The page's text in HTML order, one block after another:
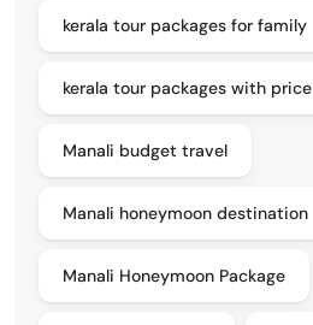
kerala tour packages for family
kerala tour packages with price
Manali budget travel
Manali honeymoon destination
Manali Honeymoon Package